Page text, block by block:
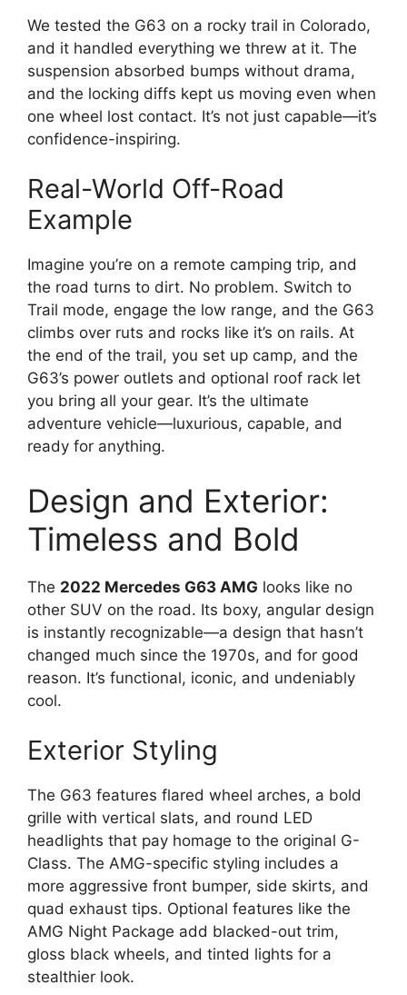
We tested the G63 on a rocky trail in Colorado,
and it handled everything we threw at it. The
suspension absorbed bumps without drama,
and the locking diffs kept us moving even when
one wheel lost contact. It’s not just capable—it’s
confidence-inspiring.
Real-World Off-Road
Example
Imagine you’re on a remote camping trip, and
the road turns to dirt. No problem. Switch to
Trail mode, engage the low range, and the G63
climbs over ruts and rocks like it’s on rails. At
the end of the trail, you set up camp, and the
G63’s power outlets and optional roof rack let
you bring all your gear. It’s the ultimate
adventure vehicle—luxurious, capable, and
ready for anything.
Design and Exterior:
Timeless and Bold
The 2022 Mercedes G63 AMG looks like no
other SUV on the road. Its boxy, angular design
is instantly recognizable—a design that hasn’t
changed much since the 1970s, and for good
reason. It’s functional, iconic, and undeniably
cool.
Exterior Styling
The G63 features flared wheel arches, a bold
grille with vertical slats, and round LED
headlights that pay homage to the original G-
Class. The AMG-specific styling includes a
more aggressive front bumper, side skirts, and
quad exhaust tips. Optional features like the
AMG Night Package add blacked-out trim,
gloss black wheels, and tinted lights for a
stealthier look.